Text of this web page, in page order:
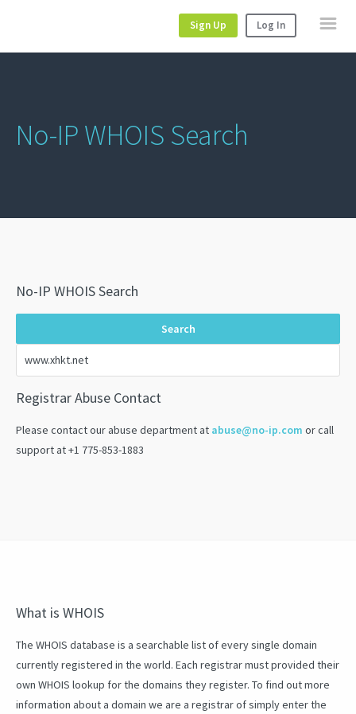
Log In
Sign Up
No-IP WHOIS Search
No-IP WHOIS Search
Search
Registrar Abuse Contact
Please contact our abuse department at abuse@no-ip.com or call
support at +1 775-853-1883
What is WHOIS
The WHOIS database is a searchable list of every single domain
currently registered in the world. Each registrar must provided their
own WHOIS lookup for the domains they register. To find out more
information about a domain we are a registrar of simply enter the